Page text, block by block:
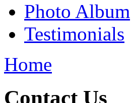
Photo Album
Testimonials
Home
Contact Us